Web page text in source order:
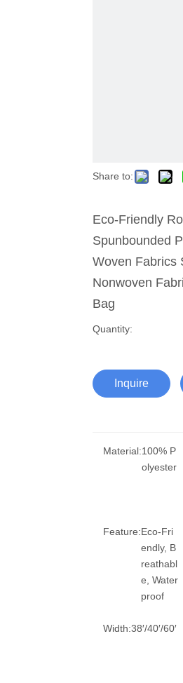
Share to:
Eco-Friendly
Spunbounded
Woven Fabrics
Nonwoven
Bag
Quantity:
Inquire
Material:100% P
olyester
Feature:Eco-Fri
endly, B
reathabl
e, Water
proof
Width:38′/40′/60′